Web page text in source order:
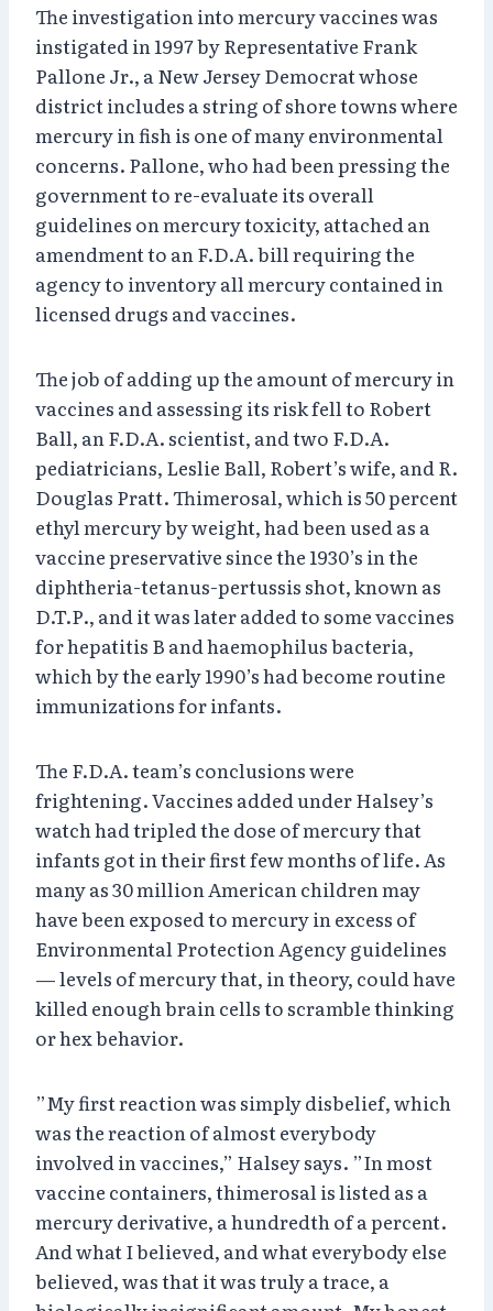
The investigation into mercury vaccines was
instigated in 1997 by Representative Frank
Pallone Jr., a New Jersey Democrat whose
district includes a string of shore towns where
mercury in fish is one of many environmental
concerns. Pallone, who had been pressing the
government to re-evaluate its overall
guidelines on mercury toxicity, attached an
amendment to an F.D.A. bill requiring the
agency to inventory all mercury contained in
licensed drugs and vaccines.
The job of adding up the amount of mercury in
vaccines and assessing its risk fell to Robert
Ball, an F.D.A. scientist, and two F.D.A.
pediatricians, Leslie Ball, Robert’s wife, and R.
Douglas Pratt. Thimerosal, which is 50 percent
ethyl mercury by weight, had been used as a
vaccine preservative since the 1930’s in the
diphtheria-tetanus-pertussis shot, known as
D.T.P., and it was later added to some vaccines
for hepatitis B and haemophilus bacteria,
which by the early 1990’s had become routine
immunizations for infants.
The F.D.A. team’s conclusions were
frightening. Vaccines added under Halsey’s
watch had tripled the dose of mercury that
infants got in their first few months of life. As
many as 30 million American children may
have been exposed to mercury in excess of
Environmental Protection Agency guidelines
— levels of mercury that, in theory, could have
killed enough brain cells to scramble thinking
or hex behavior.
”My first reaction was simply disbelief, which
was the reaction of almost everybody
involved in vaccines,” Halsey says. ”In most
vaccine containers, thimerosal is listed as a
mercury derivative, a hundredth of a percent.
And what I believed, and what everybody else
believed, was that it was truly a trace, a